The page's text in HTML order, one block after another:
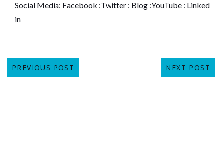
Social Media: Facebook :Twitter : Blog :YouTube : Linked
in
PREVIOUS POST NEXT POST